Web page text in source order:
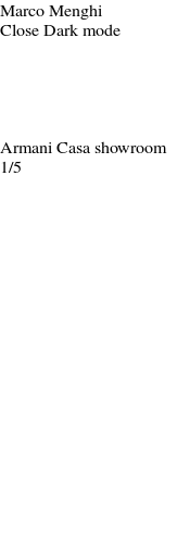
Marco Menghi
CloseDark mode
Armani Casa showroom
1/5